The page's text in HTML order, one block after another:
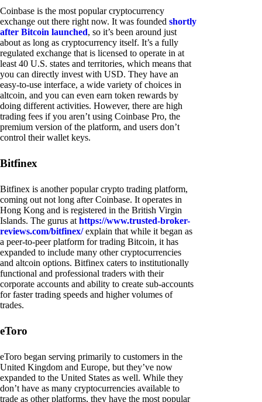
Coinbase is the most popular cryptocurrency
exchange out there right now. It was founded shortly
after Bitcoin launched, so it’s been around just
about as long as cryptocurrency itself. It’s a fully
regulated exchange that is licensed to operate in at
least 40 U.S. states and territories, which means that
you can directly invest with USD. They have an
easy-to-use interface, a wide variety of choices in
altcoin, and you can even earn token rewards by
doing different activities. However, there are high
trading fees if you aren’t using Coinbase Pro, the
premium version of the platform, and users don’t
control their wallet keys.
Bitfinex
Bitfinex is another popular crypto trading platform,
coming out not long after Coinbase. It operates in
Hong Kong and is registered in the British Virgin
Islands. The gurus at https://www.trusted-broker-
reviews.com/bitfinex/explain that while it began as
a peer-to-peer platform for trading Bitcoin, it has
expanded to include many other cryptocurrencies
and altcoin options. Bitfinex caters to institutionally
functional and professional traders with their
corporate accounts and ability to create sub-accounts
for faster trading speeds and higher volumes of
trades.
eToro
eToro began serving primarily to customers in the
United Kingdom and Europe, but they’ve now
expanded to the United States as well. While they
don’t have as many cryptocurrencies available to
trade as other platforms, they have the most popular